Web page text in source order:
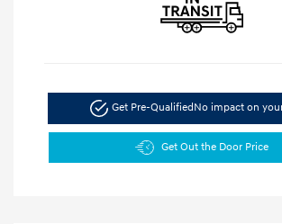
Get Pre-QualifiedNo impact on
Get Out the Door Price